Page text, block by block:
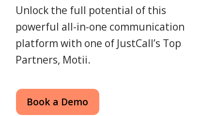
Unlock the full potential of this
powerful all-in-one communication
platform with one of JustCall’s Top
Partners, Motii.
Book a Demo